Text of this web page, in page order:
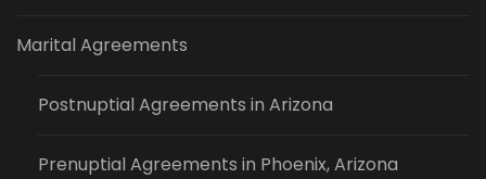
Marital Agreements
Postnuptial Agreements in Arizona
Prenuptial Agreements in Phoenix, Arizona